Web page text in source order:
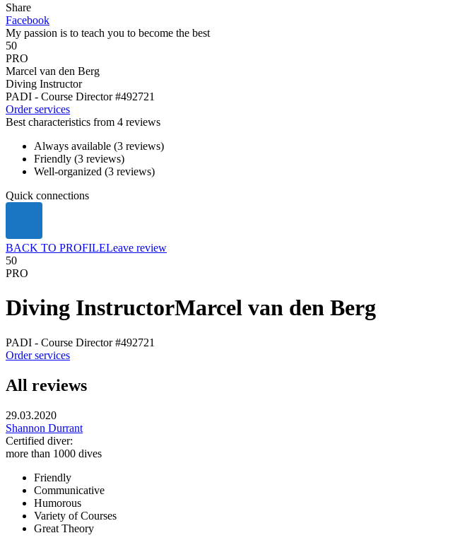
Share
Facebook
My passion is to teach you to become the best
50
PRO
Marcel van den Berg
Diving Instructor
PADI - Course Director#492721
Order services
Best characteristics from 4 reviews
Always available (3 reviews)
Friendly (3 reviews)
Well-organized (3 reviews)
Quick connections
BACK TO PROFILELeave review
50
PRO
Diving InstructorMarcel van den Berg
PADI - Course Director#492721
Order services
All reviews
29.03.2020
Shannon Durrant
Certified diver:
more than 1000 dives
Friendly
Communicative
Humorous
Variety of Courses
Great Theory